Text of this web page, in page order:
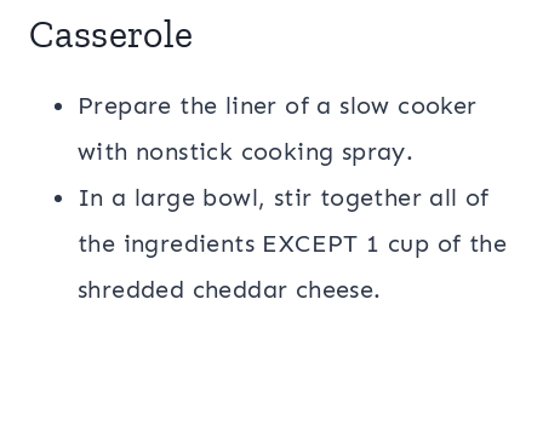
Casserole
Prepare the liner of a slow cooker
with nonstick cooking spray.
In a large bowl, stir together all of
the ingredients EXCEPT 1 cup of the
shredded cheddar cheese.